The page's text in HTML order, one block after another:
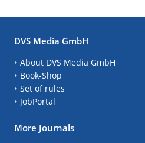
DVS Media GmbH
About DVS Media GmbH
Book-Shop
Set of rules
JobPortal
More Journals